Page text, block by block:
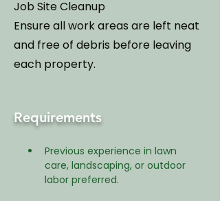
Job Site Cleanup
Ensure all work areas are left neat
and free of debris before leaving
each property.
Requirements
Previous experience in lawn
care, landscaping, or outdoor
labor preferred.